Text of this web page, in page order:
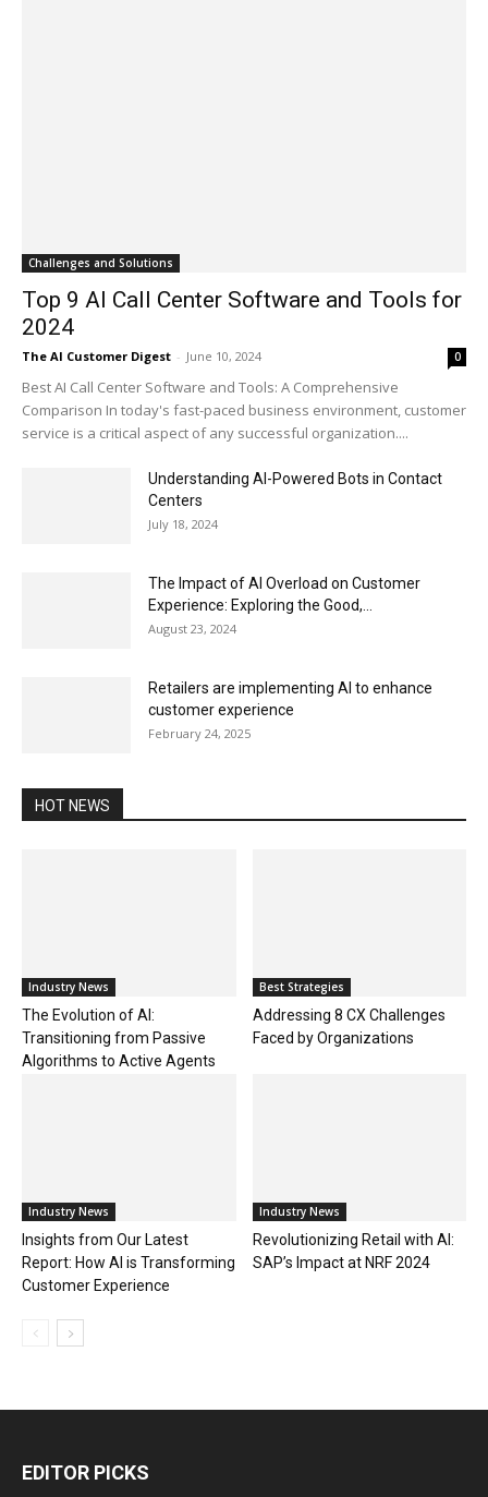
Challenges and Solutions
Top 9 AI Call Center Software and Tools for
2024
The AI Customer Digest - June 10, 2024 0
Best AI Call Center Software and Tools: A Comprehensive
Comparison In today's fast-paced business environment, customer
service is a critical aspect of any successful organization....
Understanding AI-Powered Bots in Contact
Centers
July 18, 2024
The Impact of AI Overload on Customer
Experience: Exploring the Good,...
August 23, 2024
Retailers are implementing AI to enhance
customer experience
February 24, 2025
HOT NEWS
Industry News
The Evolution of AI:
Transitioning from Passive
Algorithms to Active Agents
Best Strategies
Addressing 8 CX Challenges
Faced by Organizations
Industry News
Insights from Our Latest
Report: How AI is Transforming
Customer Experience
Industry News
Revolutionizing Retail with AI:
SAP’s Impact at NRF 2024
EDITOR PICKS